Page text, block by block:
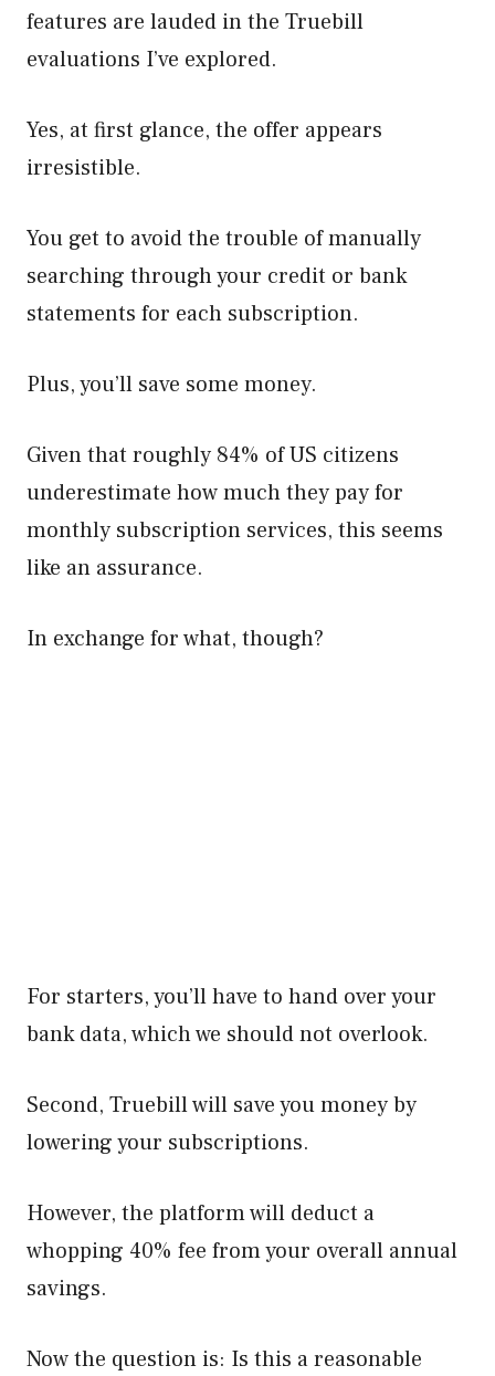
features are lauded in the Truebill
evaluations I’ve explored.
Yes, at first glance, the offer appears
irresistible.
You get to avoid the trouble of manually
searching through your credit or bank
statements for each subscription.
Plus, you’ll save some money.
Given that roughly 84% of US citizens
underestimate how much they pay for
monthly subscription services, this seems
like an assurance.
In exchange for what, though?
For starters, you’ll have to hand over your
bank data, which we should not overlook.
Second, Truebill will save you money by
lowering your subscriptions.
However, the platform will deduct a
whopping 40% fee from your overall annual
savings.
Now the question is: Is this a reasonable